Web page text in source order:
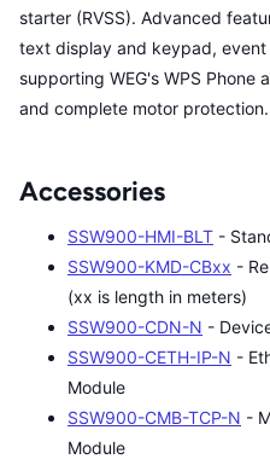
starter (RVSS). Advanced
text display and keypad,
supporting WEG's WPS
and complete motor protection.
Accessories
SSW900-HMI-BLT -
SSW900-KMD-CBxx -
(xx is length in meters)
SSW900-CDN-N -
SSW900-CETH-IP-N -
Module
SSW900-CMB-TCP-N -
Module